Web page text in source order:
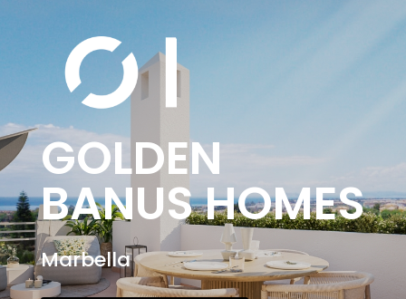
GOLDEN
BANUS HOMES
Marbella